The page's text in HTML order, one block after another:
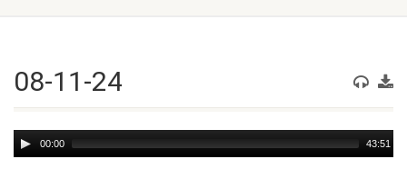
08-11-24
Audio
Player
00:00 43:51